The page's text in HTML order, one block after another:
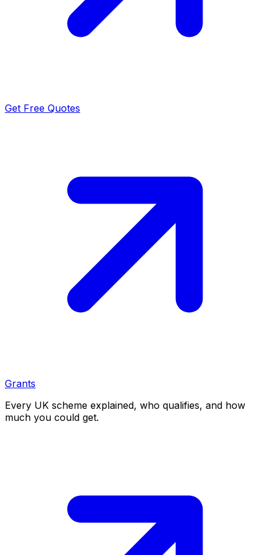
Get Free Quotes
Grants
Every UK scheme explained, who qualifies, and how
much you could get.